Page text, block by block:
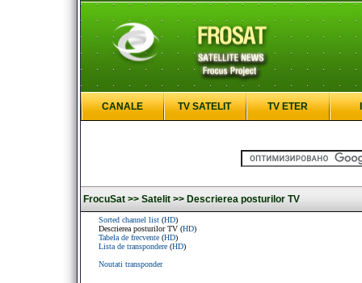
CANALE TV SATELIT TV ETER
FrocuSat >> Satelit >> Descrierea posturilor TV
Sorted channel list (HD)
Descrierea posturilor TV (HD)
Tabela de frecvente (HD)
Lista de transpondere (HD)
Noutati transponder